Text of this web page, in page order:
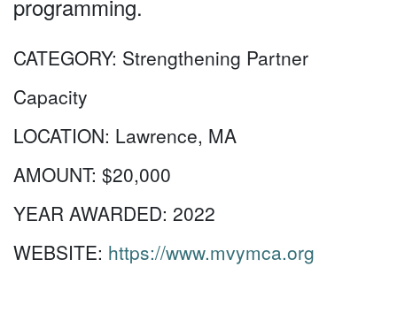
programming.
CATEGORY: Strengthening Partner
Capacity
LOCATION: Lawrence, MA
AMOUNT: $20,000
YEAR AWARDED: 2022
WEBSITE: https://www.mvymca.org